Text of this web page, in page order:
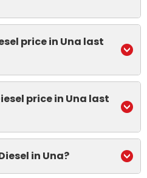
price in Una last
price in Una last
in Una?